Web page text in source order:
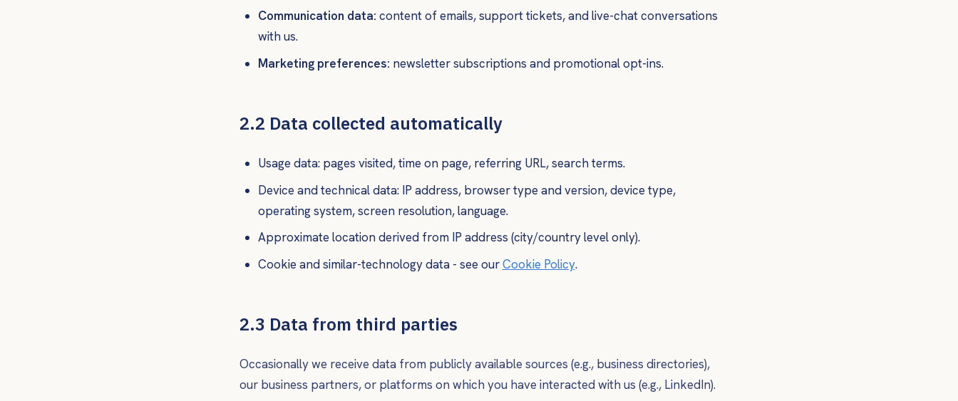
Communication data: content of emails, support tickets, and live-chat conversations
with us.
Marketing preferences: newsletter subscriptions and promotional opt-ins.
2.2 Data collected automatically
Usage data: pages visited, time on page, referring URL, search terms.
Device and technical data: IP address, browser type and version, device type,
operating system, screen resolution, language.
Approximate location derived from IP address (city/country level only).
Cookie and similar-technology data - see ourCookie Policy.
2.3 Data from third parties
Occasionally we receive data from publicly available sources (e.g., business directories),
our business partners, or platforms on which you have interacted with us (e.g., LinkedIn).